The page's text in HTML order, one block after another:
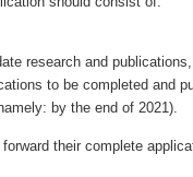
research and publications,
to be completed and
by the end of 2021).
their complete